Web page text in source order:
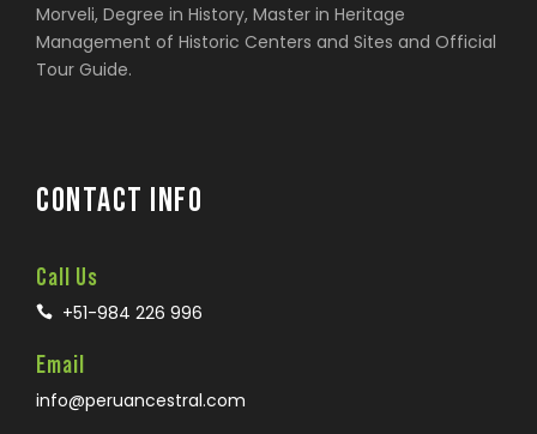
Morveli, Degree in History, Master in Heritage
Management of Historic Centers and Sites and Official
Tour Guide.
CONTACT INFO
Call Us
+51-984 226 996
Email
info@peruancestral.com